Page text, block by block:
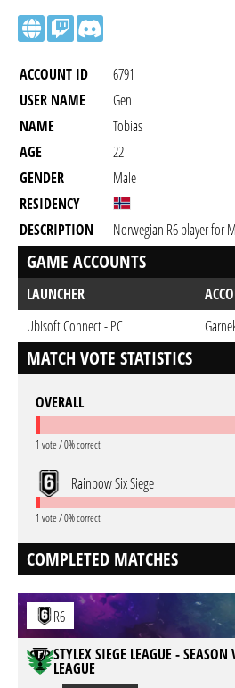
ACCOUNT ID
6791
USER NAME
Gen
NAME
Tobias
AGE
22
GENDER
Male
RESIDENCY
DESCRIPTION
Norwegian R6 player for
GAME ACCOUNTS
LAUNCHER
Ubisoft Connect - PC
MATCH VOTE STATISTICS
OVERALL
1 vote / 0% correct
Rainbow Six Siege
1 vote / 0% correct
COMPLETED MATCHES
R6
STYLEX SIEGE LEAGUE -
LEAGUE